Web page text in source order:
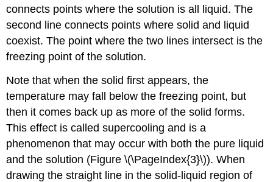
connects points where the solution is all liquid. The
second line connects points where solid and liquid
coexist. The point where the two lines intersect is the
freezing point of the solution.
Note that when the solid first appears, the
temperature may fall below the freezing point, but
then it comes back up as more of the solid forms.
This effect is called supercooling and is a
phenomenon that may occur with both the pure liquid
and the solution (Figure \(\PageIndex{3}\)). When
drawing the straight line in the solid-liquid region of